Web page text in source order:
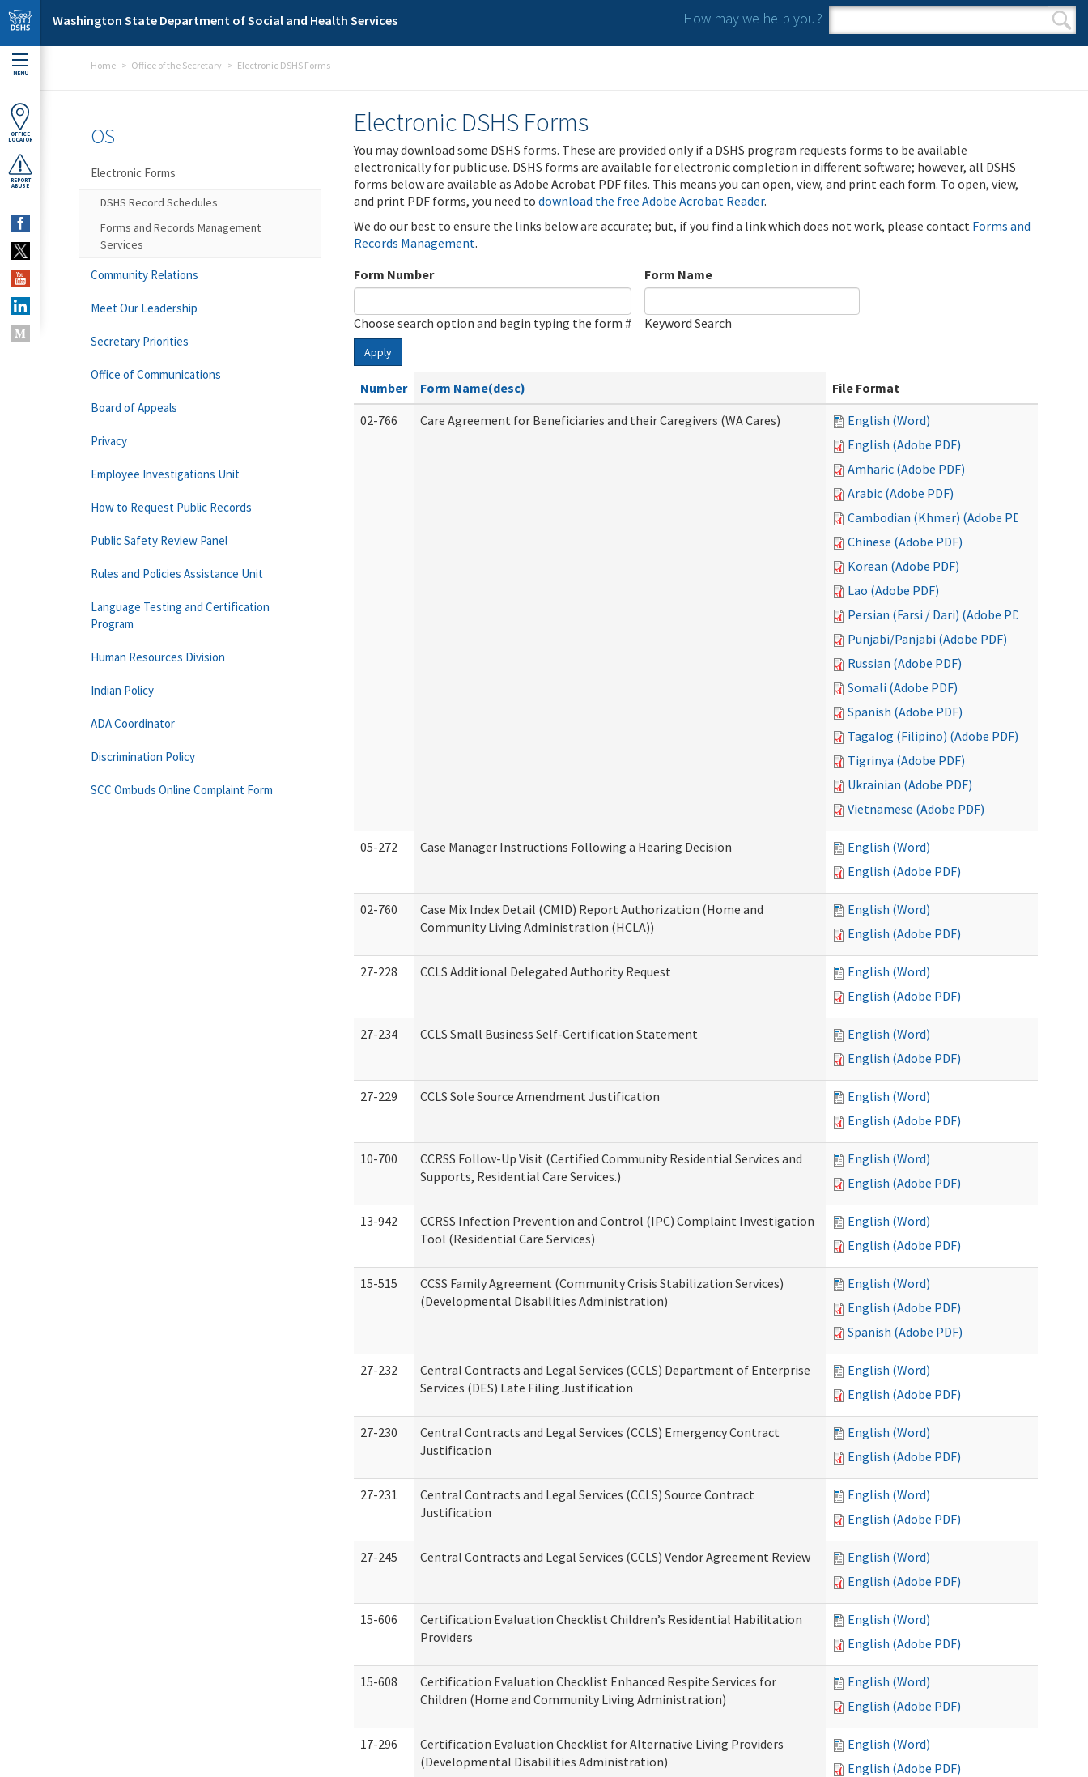
Skip to main content
Washington State Department of Social and Health Services How may we help you?
Search form
Search
MENU
OFFICE
LOCATOR
REPORT
ABUSE
Home Office of the Secretary Electronic DSHS Forms
Electronic DSHS Forms
You may download some DSHS forms. These are provided only if a DSHS program requests forms to be available
electronically for public use. DSHS forms are available for electronic completion in different software; however, all DSHS
forms below are available as Adobe Acrobat PDF files. This means you can open, view, and print each form. To open, view,
and print PDF forms, you need to download the free Adobe Acrobat Reader.
We do our best to ensure the links below are accurate; but, if you find a link which does not work, please contact Forms and
Records Management.
Form Number
Choose search option and begin typing the form #
Form Name
Keyword Search
Apply
Number Form Name(desc)
File Format
02-766
Care Agreement for Beneficiaries and their Caregivers (WA Cares)
English (Word)
English (Adobe PDF)
Amharic (Adobe PDF)
Arabic (Adobe PDF)
Cambodian (Khmer) (Adobe PDF)
Chinese (Adobe PDF)
Korean (Adobe PDF)
Lao (Adobe PDF)
Persian (Farsi / Dari) (Adobe PDF)
Punjabi/Panjabi (Adobe PDF)
Russian (Adobe PDF)
Somali (Adobe PDF)
Spanish (Adobe PDF)
Tagalog (Filipino) (Adobe PDF)
Tigrinya (Adobe PDF)
Ukrainian (Adobe PDF)
Vietnamese (Adobe PDF)
05-272 Case Manager Instructions Following a Hearing Decision
English (Word)
English (Adobe PDF)
02-760
Case Mix Index Detail (CMID) Report Authorization (Home and
Community Living Administration (HCLA))
English (Word)
English (Adobe PDF)
27-228 CCLS Additional Delegated Authority Request
English (Word)
English (Adobe PDF)
27-234 CCLS Small Business Self-Certification Statement
English (Word)
English (Adobe PDF)
27-229 CCLS Sole Source Amendment Justification
English (Word)
English (Adobe PDF)
10-700
CCRSS Follow-Up Visit (Certified Community Residential Services and
Supports, Residential Care Services.)
English (Word)
English (Adobe PDF)
13-942
CCRSS Infection Prevention and Control (IPC) Complaint Investigation
Tool (Residential Care Services)
English (Word)
English (Adobe PDF)
15-515
CCSS Family Agreement (Community Crisis Stabilization Services)
(Developmental Disabilities Administration)
English (Word)
English (Adobe PDF)
Spanish (Adobe PDF)
27-232
Central Contracts and Legal Services (CCLS) Department of Enterprise
Services (DES) Late Filing Justification
English (Word)
English (Adobe PDF)
27-230
Central Contracts and Legal Services (CCLS) Emergency Contract
Justification
English (Word)
English (Adobe PDF)
27-231
Central Contracts and Legal Services (CCLS) Source Contract
Justification
English (Word)
English (Adobe PDF)
27-245 Central Contracts and Legal Services (CCLS) Vendor Agreement Review
English (Word)
English (Adobe PDF)
15-606
Certification Evaluation Checklist Children’s Residential Habilitation
Providers
English (Word)
English (Adobe PDF)
15-608
Certification Evaluation Checklist Enhanced Respite Services for
Children (Home and Community Living Administration)
English (Word)
English (Adobe PDF)
17-296
Certification Evaluation Checklist for Alternative Living Providers
(Developmental Disabilities Administration)
English (Word)
English (Adobe PDF)
OS
Electronic Forms
DSHS Record Schedules
Forms and Records Management
Services
Community Relations
Meet Our Leadership
Secretary Priorities
Office of Communications
Board of Appeals
Privacy
Employee Investigations Unit
How to Request Public Records
Public Safety Review Panel
Rules and Policies Assistance Unit
Language Testing and Certification
Program
Human Resources Division
Indian Policy
ADA Coordinator
Discrimination Policy
SCC Ombuds Online Complaint Form